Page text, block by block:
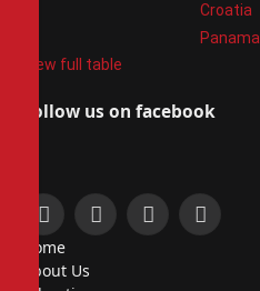
Croatia
Panama
View full table
Follow us on facebook
Facebook
X
InstagramPinterest
Home
About Us